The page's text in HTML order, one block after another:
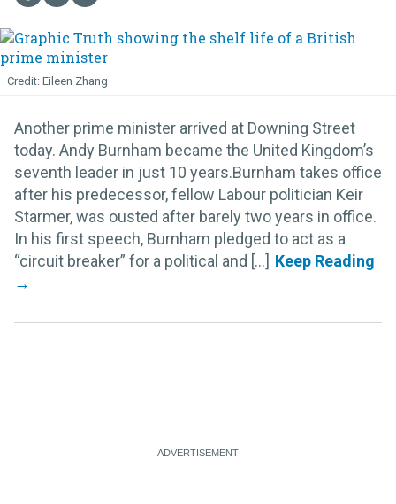
Eileen Zhang
Another prime minister arrived at Downing Street
today. Andy Burnham became the United Kingdom’s
seventh leader in just 10 years.Burnham takes office
after his predecessor, fellow Labour politician Keir
Starmer, was ousted after barely two years in office.
In his first speech, Burnham pledged to act as a
“circuit breaker” for a political and [...]